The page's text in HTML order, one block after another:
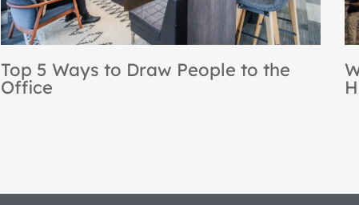
NBS Recognized as a Steelcase
Premier Partner for the 12th